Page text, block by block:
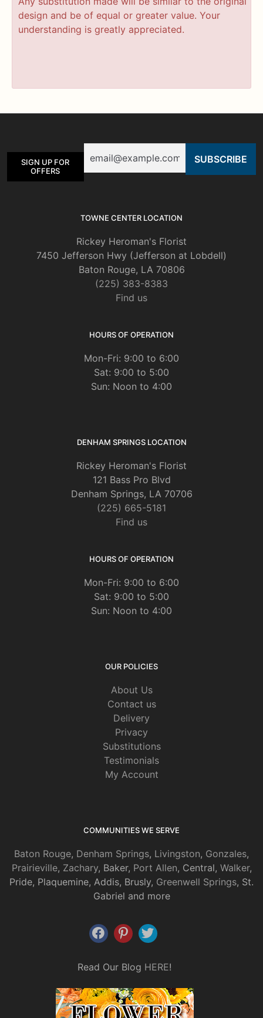
design and be of equal or greater value. Your
understanding is greatly appreciated.
SIGN UP FOR
OFFERS
TOWNE CENTER LOCATION
Rickey Heroman's Florist
7450 Jefferson Hwy (Jefferson at Lobdell)
Baton Rouge, LA 70806
(225) 383-8383
Find us
HOURS OF OPERATION
Mon-Fri: 9:00 to 6:00
Sat: 9:00 to 5:00
Sun: Noon to 4:00
DENHAM SPRINGS LOCATION
Rickey Heroman's Florist
121 Bass Pro Blvd
Denham Springs, LA 70706
(225) 665-5181
Find us
HOURS OF OPERATION
Mon-Fri: 9:00 to 6:00
Sat: 9:00 to 5:00
Sun: Noon to 4:00
OUR POLICIES
About Us
Contact us
Delivery
Privacy
Substitutions
Testimonials
My Account
COMMUNITIES WE SERVE
Baton Rouge, Denham Springs, Livingston, Gonzales,
Prairieville, Zachary, Baker, Port Allen, Central, Walker,
Pride, Plaquemine, Addis, Brusly, Greenwell Springs, St.
Gabriel and more
Read Our Blog HERE!